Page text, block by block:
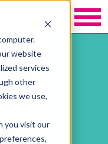
website
services
other
we use,
you visit our